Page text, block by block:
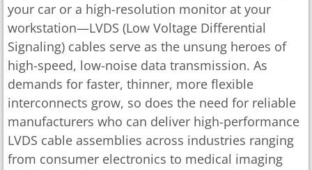
your car or a high-resolution monitor at your
workstation—LVDS (Low Voltage Differential
Signaling) cables serve as the unsung heroes of
high-speed, low-noise data transmission. As
demands for faster, thinner, more flexible
interconnects grow, so does the need for reliable
manufacturers who can deliver high-performance
LVDS cable assemblies across industries ranging
from consumer electronics to medical imaging